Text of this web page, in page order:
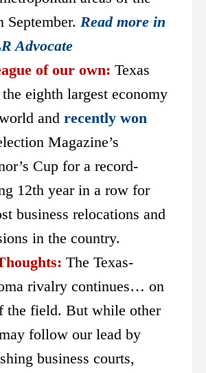
September. Read more in
Advocate
of our own: Texas
the eighth largest economy
and recently won
Magazine’s
Cup for a record-
12th year in a row for
business relocations and
in the country.
The Texas-
rivalry continues… on
the field. But while other
follow our lead by
business courts,